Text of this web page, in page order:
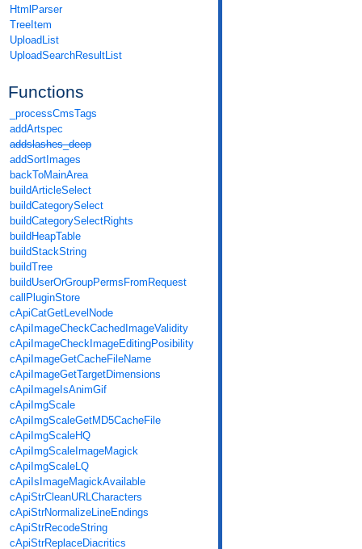
HtmlParser
TreeItem
UploadList
UploadSearchResultList
Functions
_processCmsTags
addArtspec
addslashes_deep
addSortImages
backToMainArea
buildArticleSelect
buildCategorySelect
buildCategorySelectRights
buildHeapTable
buildStackString
buildTree
buildUserOrGroupPermsFromRequest
callPluginStore
cApiCatGetLevelNode
cApiImageCheckCachedImageValidity
cApiImageCheckImageEditingPosibility
cApiImageGetCacheFileName
cApiImageGetTargetDimensions
cApiImageIsAnimGif
cApiImgScale
cApiImgScaleGetMD5CacheFile
cApiImgScaleHQ
cApiImgScaleImageMagick
cApiImgScaleLQ
cApiIsImageMagickAvailable
cApiStrCleanURLCharacters
cApiStrNormalizeLineEndings
cApiStrRecodeString
cApiStrReplaceDiacritics